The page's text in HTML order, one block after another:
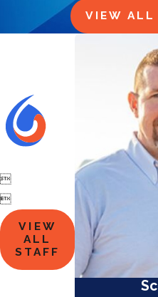
VIEW ALL


VIEW
ALL
STAFF